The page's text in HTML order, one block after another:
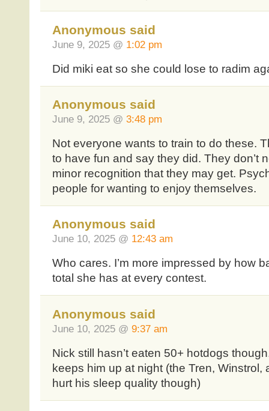
Anonymous said
June 9, 2025 @ 1:02 pm
Did miki eat so she could lose to radim
Anonymous said
June 9, 2025 @ 3:48 pm
Not everyone wants to train to do these.
to have fun and say they did. They don’t
minor recognition that they may get.
people for wanting to enjoy themselves.
Anonymous said
June 10, 2025 @ 12:43 am
Who cares. I’m more impressed by how
total she has at every contest.
Anonymous said
June 10, 2025 @ 9:37 am
Nick still hasn’t eaten 50+ hotdogs
keeps him up at night (the Tren, Winstrol,
hurt his sleep quality though)